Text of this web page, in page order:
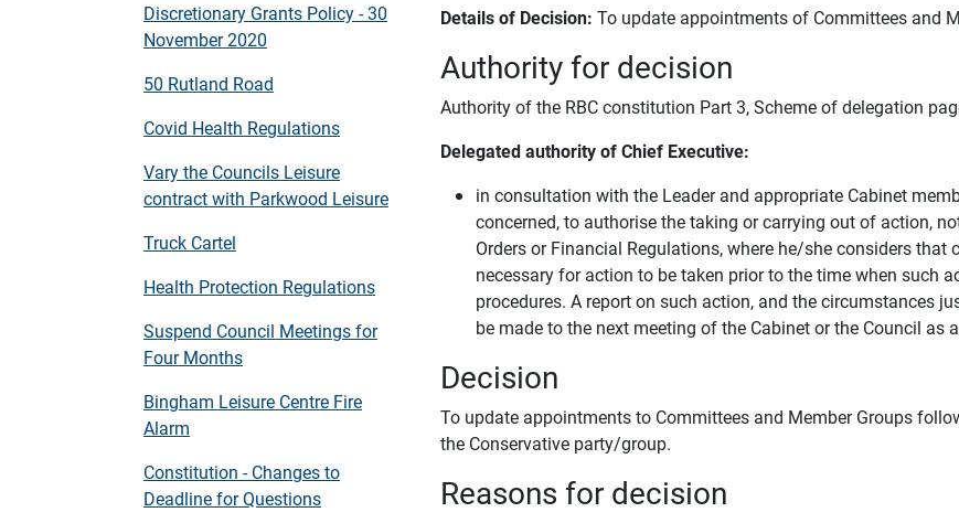
Details of Decision: To update appointments of Committees and
Authority for decision
Authority of the RBC constitution Part 3, Scheme of delegation
Delegated authority of Chief Executive:
in consultation with the Leader and appropriate Cabinet
concerned, to authorise the taking or carrying out of action,
Orders or Financial Regulations, where he/she considers
necessary for action to be taken prior to the time when such
procedures. A report on such action, and the circumstances
be made to the next meeting of the Cabinet or the Council as
Decision
To update appointments to Committees and Member Groups
the Conservative party/group.
Reasons for decision
Discretionary Grants Policy - 30
November 2020
50 Rutland Road
Covid Health Regulations
Vary the Councils Leisure
contract with Parkwood Leisure
Truck Cartel
Health Protection Regulations
Suspend Council Meetings for
Four Months
Bingham Leisure Centre Fire
Alarm
Constitution - Changes to
Deadline for Questions